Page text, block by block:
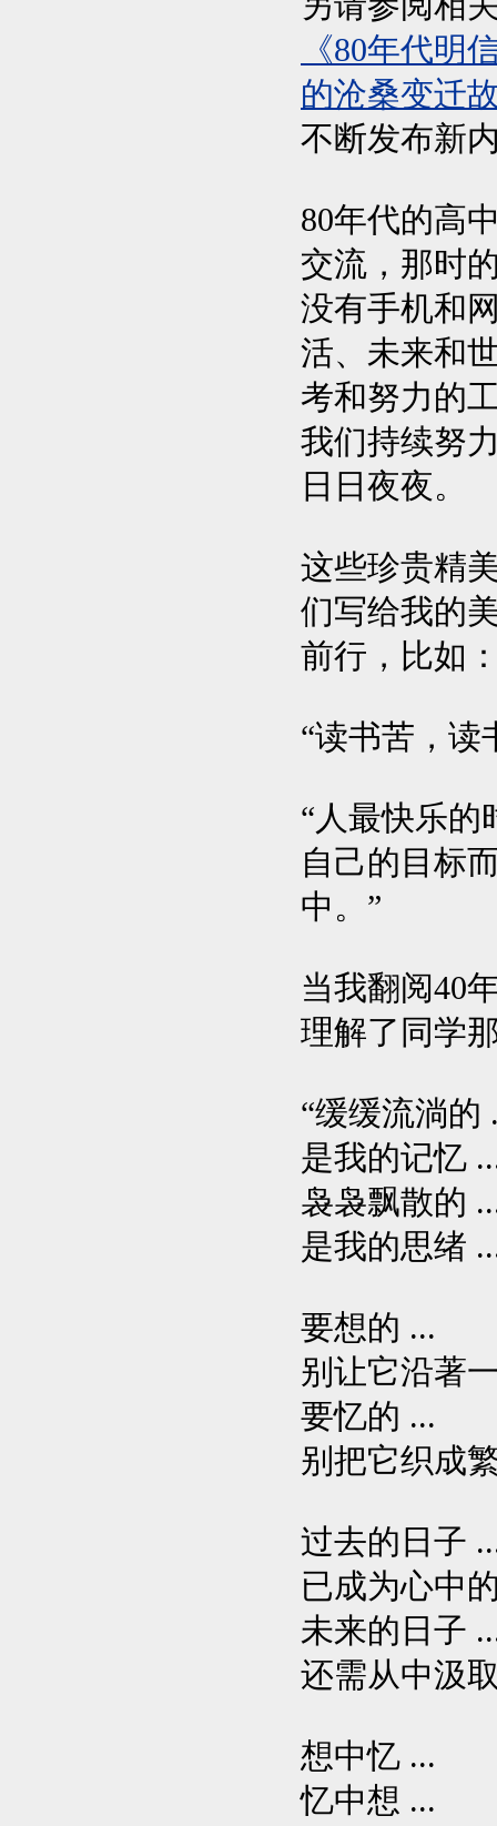
《80年代明
的沧桑变迁
不断发布新
80年代的高
交流，那时
没有手机和
活、未来和
考和努力的
我们持续努
日日夜夜。
这些珍贵精
们写给我的
前行，比如
“读书苦，读
“人最快乐的
自己的目标
中。”
当我翻阅40
理解了同学
“缓缓流淌的
是我的记忆
袅袅飘散的
是我的思绪
要想的 ...
别让它沿著
要忆的 ...
别把它织成
过去的日子
已成为心中
未来的日子
还需从中汲
想中忆 ...
忆中想 ...